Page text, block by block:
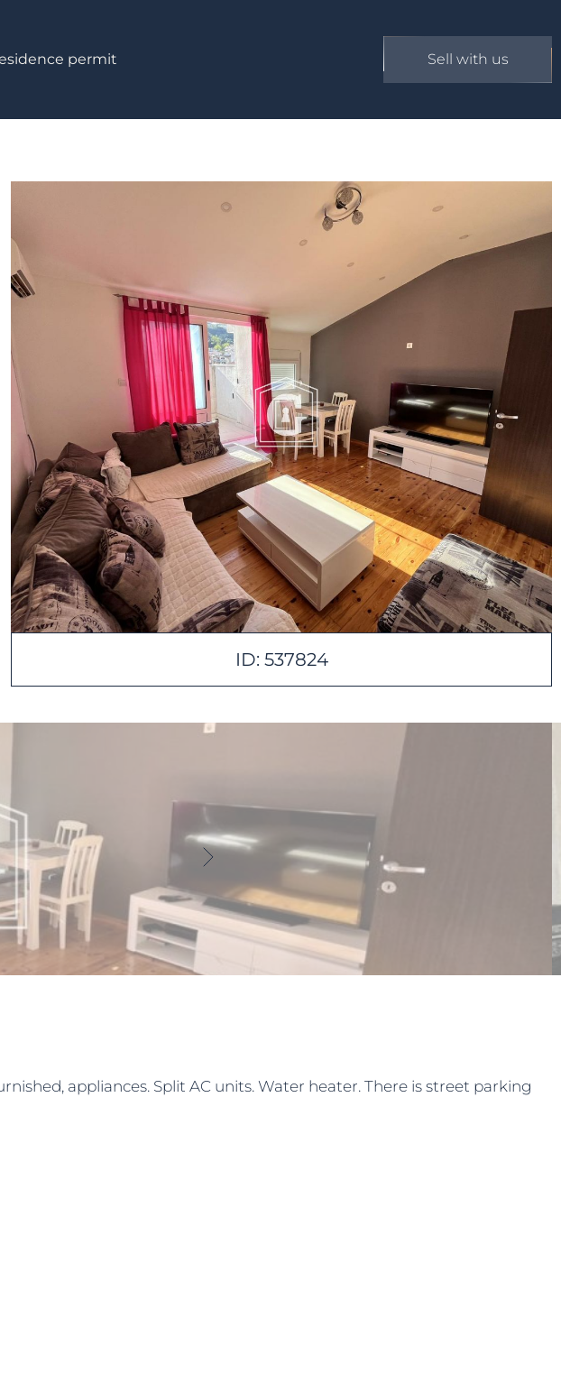
permit Sell with us
ID: 537824
appliances. Split AC units. Water heater. There is street parking